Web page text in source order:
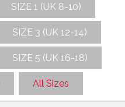
SIZE 1 (UK 8-10)
SIZE 3 (UK 12-14)
SIZE 5 (UK 16-18)
All Sizes